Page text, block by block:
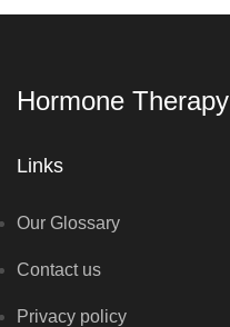
Hormone Therapy
Links
Our Glossary
Contact us
Privacy policy